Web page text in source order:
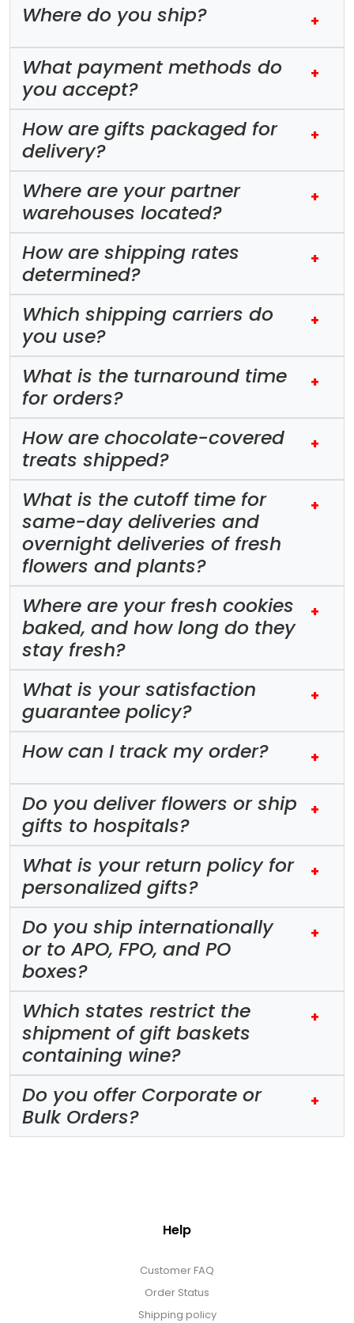
Where do you ship? +
What payment methods do
you accept?
+
How are gifts packaged for
delivery?
+
Where are your partner
warehouses located?
+
How are shipping rates
determined?
+
Which shipping carriers do
you use?
+
What is the turnaround time
for orders?
+
How are chocolate-covered
treats shipped?
+
What is the cutoff time for
same-day deliveries and
overnight deliveries of fresh
flowers and plants?
+
Where are your fresh cookies
baked, and how long do they
stay fresh?
+
What is your satisfaction
guarantee policy?
+
How can I track my order? +
Do you deliver flowers or ship
gifts to hospitals?
+
What is your return policy for
personalized gifts?
+
Do you ship internationally
or to APO, FPO, and PO
boxes?
+
Which states restrict the
shipment of gift baskets
containing wine?
+
Do you offer Corporate or
Bulk Orders?
+
Help
Customer FAQ
Order Status
Shipping policy